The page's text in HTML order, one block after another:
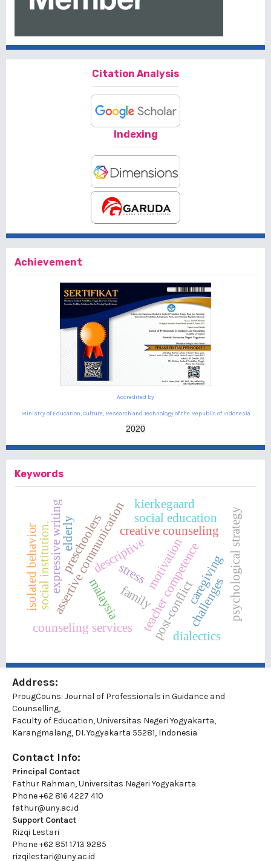
Citation Analysis
Indexing
Achievement
Accredited by
Ministry of Education, Culture, Research and Technology of the Republic of Indonesia
2020
Keywords
assertive communicationteacher competence
creative counseling
motivation
descriptive
counseling services
expressive writing stress
preschoolers
post-conflict
social education psychological strategy
elderly
social institution. caregiving
challenges
family
malaysia
isolated behavior
kierkegaard
dialectics
Address:
ProugCouns: Journal of Professionals in Guidance and
Counselling,
Faculty of Education, Universitas Negeri Yogyakarta,
Karangmalang, DI. Yogyakarta 55281, Indonesia
Contact Info:
Principal Contact
Fathur Rahman, Universitas Negeri Yogyakarta
Phone+62 816 4227 410
fathur@uny.ac.id
Support Contact
Rizqi Lestari
Phone+62 851 1713 9285
rizqilestari@uny.ac.id